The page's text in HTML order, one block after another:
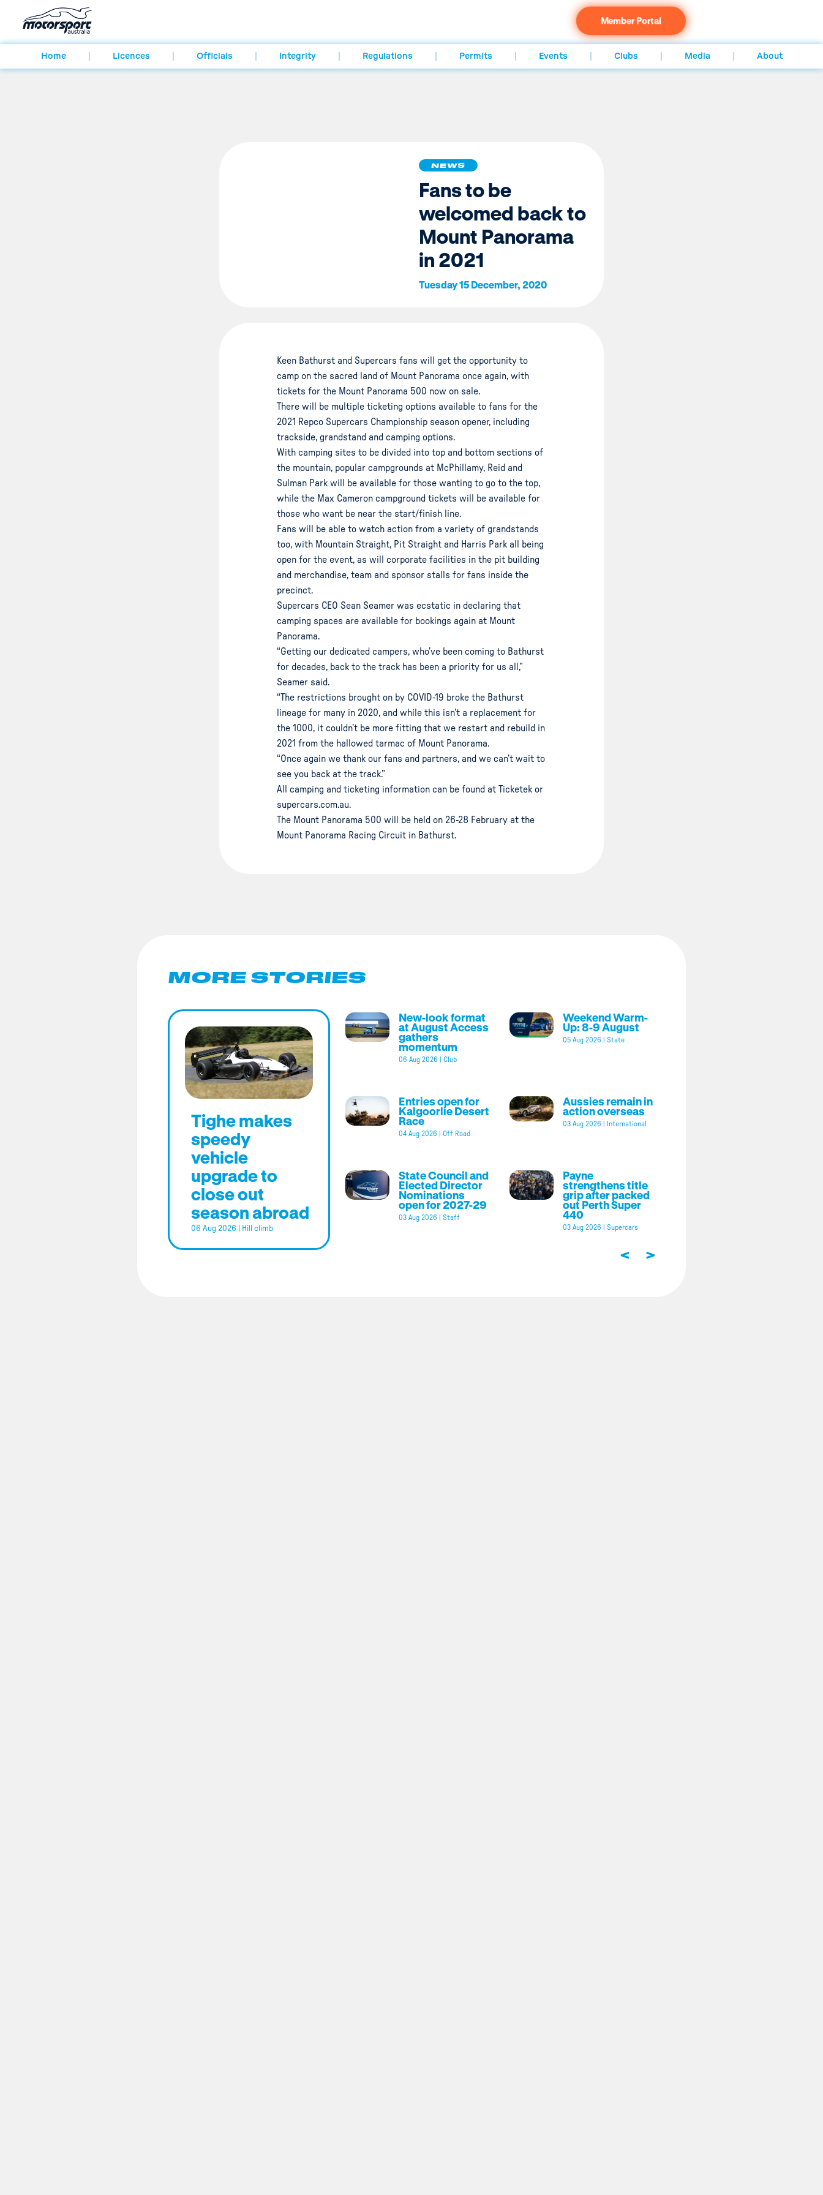
Member Portal
Home Licences Officials Integrity Regulations Permits Events Clubs Media About
NEWS
Fans to be
welcomed back to
Mount Panorama
in 2021
Tuesday 15 December, 2020
Keen Bathurst and Supercars fans will get the opportunity to
camp on the sacred land of Mount Panorama once again, with
tickets for the Mount Panorama 500 now on sale.
There will be multiple ticketing options available to fans for the
2021 Repco Supercars Championship season opener, including
trackside, grandstand and camping options.
With camping sites to be divided into top and bottom sections of
the mountain, popular campgrounds at McPhillamy, Reid and
Sulman Park will be available for those wanting to go to the top,
while the Max Cameron campground tickets will be available for
those who want be near the start/finish line.
Fans will be able to watch action from a variety of grandstands
too, with Mountain Straight, Pit Straight and Harris Park all being
open for the event, as will corporate facilities in the pit building
and merchandise, team and sponsor stalls for fans inside the
precinct.
Supercars CEO Sean Seamer was ecstatic in declaring that
camping spaces are available for bookings again at Mount
Panorama.
“Getting our dedicated campers, who’ve been coming to Bathurst
for decades, back to the track has been a priority for us all,”
Seamer said.
“The restrictions brought on by COVID-19 broke the Bathurst
lineage for many in 2020, and while this isn’t a replacement for
the 1000, it couldn’t be more fitting that we restart and rebuild in
2021 from the hallowed tarmac of Mount Panorama.
“Once again we thank our fans and partners, and we can’t wait to
see you back at the track.”
All camping and ticketing information can be found at Ticketek or
supercars.com.au.
The Mount Panorama 500 will be held on 26-28 February at the
Mount Panorama Racing Circuit in Bathurst.
MORE STORIES
Tighe makes
speedy
vehicle
upgrade to
close out
season abroad
06 Aug 2026 Hill climb
New-look format
at August Access
gathers
momentum
06 Aug 2026 Club
Weekend Warm-
Up: 8-9 August
05 Aug 2026 State
Entries open for
Kalgoorlie Desert
Race
04 Aug 2026 Off Road
Aussies remain in
action overseas
03 Aug 2026 International
State Council and
Elected Director
Nominations
open for 2027-29
03 Aug 2026 Staff
Payne
strengthens title
grip after packed
out Perth Super
440
03 Aug 2026 Supercars
< >